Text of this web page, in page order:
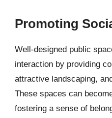
Promoting
Well-designed public
interaction by providing
attractive landscaping,
These spaces can
fostering a sense of